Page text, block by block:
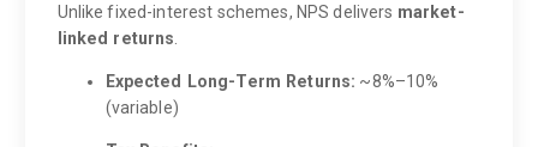
Unlike fixed-interest schemes, NPS delivers market-
linked returns
Expected Long-Term Returns: ~8%–10%
(variable)